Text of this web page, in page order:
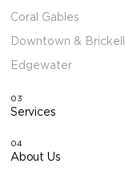
Coral Gables
Downtown & Brickell
Edgewater
03
Services
04
About Us